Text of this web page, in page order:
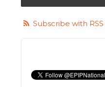
Subscribe with RSS